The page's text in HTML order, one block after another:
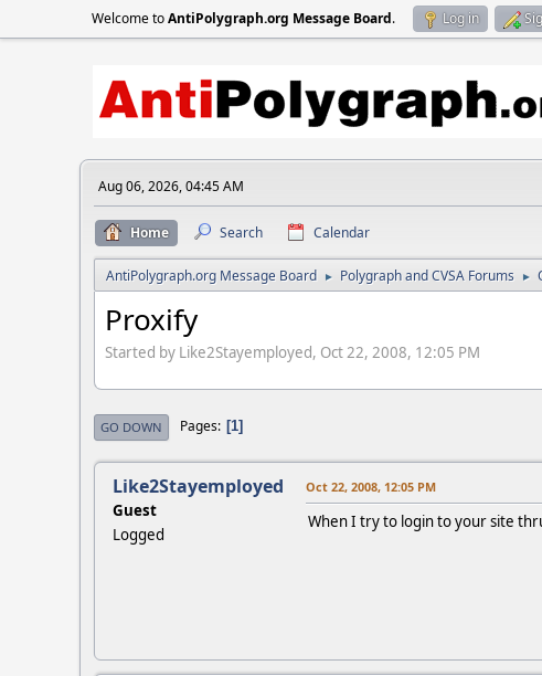
Welcome toAntiPolygraph.org Message Board. Log in
Aug 06, 2026, 04:45 AM
Home Search Calendar
AntiPolygraph.org Message Board ► Polygraph and CVSA Forums ►
Proxify
Started by Like2Stayemployed, Oct 22, 2008, 12:05 PM
GO DOWN Pages 1
Like2Stayemployed
Guest
Logged
Oct 22, 2008, 12:05 PM
When I try to login to your site